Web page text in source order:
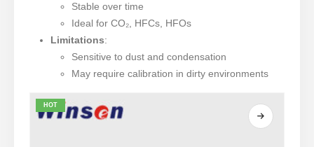
Stable over time
Ideal for CO₂, HFCs, HFOs
Limitations:
Sensitive to dust and condensation
May require calibration in dirty environments
HOT